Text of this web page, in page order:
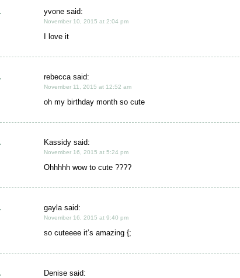
yvone said:
November 10, 2015 at 2:04 pm
I love it
rebecca said:
November 11, 2015 at 12:52 am
oh my birthday month so cute
Kassidy said:
November 16, 2015 at 5:24 pm
Ohhhhh wow to cute ????
gayla said:
November 16, 2015 at 9:40 pm
so cuteeee it’s amazing {;
Denise said: